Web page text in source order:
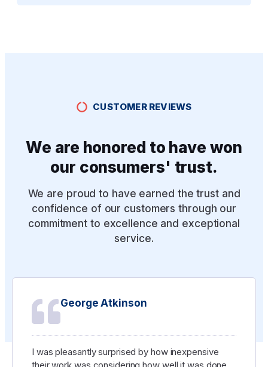
CUSTOMER REVIEWS
We are honored to have won
our consumers' trust.
We are proud to have earned the trust and
confidence of our customers through our
commitment to excellence and exceptional
service.
George Atkinson
I was pleasantly surprised by how inexpensive